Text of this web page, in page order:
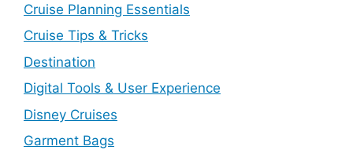
Cruise Planning Essentials
Cruise Tips & Tricks
Destination
Digital Tools & User Experience
Disney Cruises
Garment Bags